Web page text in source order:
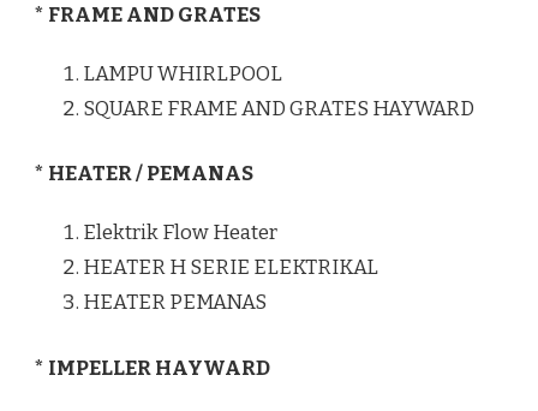
* FRAME AND GRATES
LAMPU WHIRLPOOL
SQUARE FRAME AND GRATES HAYWARD
* HEATER / PEMANAS
Elektrik Flow Heater
HEATER H SERIE ELEKTRIKAL
HEATER PEMANAS
* IMPELLER HAYWARD